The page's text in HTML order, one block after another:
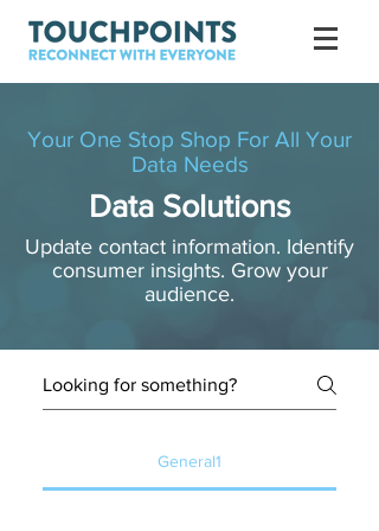
Your One Stop Shop For All Your
Data Needs
Data Solutions
Update contact information. Identify
consumer insights. Grow your
audience.
General1